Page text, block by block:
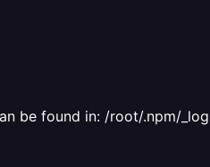
be found in: /root/.npm/